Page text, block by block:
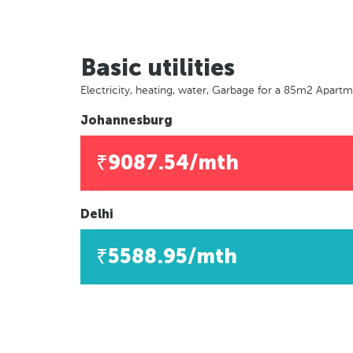
Basic utilities
Electricity, heating, water, Garbage for a 85m2
Johannesburg
₹9087.54/mth
Delhi
₹5588.95/mth